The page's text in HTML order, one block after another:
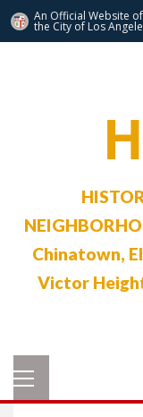
An Official Website of
the City of Los
Chinatown,
Victor
Menu